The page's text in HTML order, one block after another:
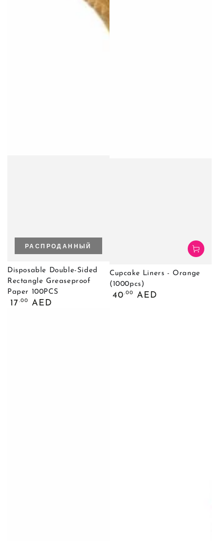
Disposable Double-Sided
Rectangle Greaseproof
Paper 100PCS
Обычная
17.00 AED
РАСПРОДАННЫЙ
Cupcake Liners - Orange
(1000pcs)
Обычная
40.00 AED